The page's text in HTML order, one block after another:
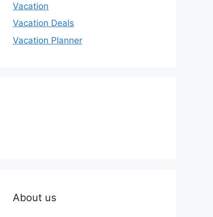
Vacation
Vacation Deals
Vacation Planner
About us